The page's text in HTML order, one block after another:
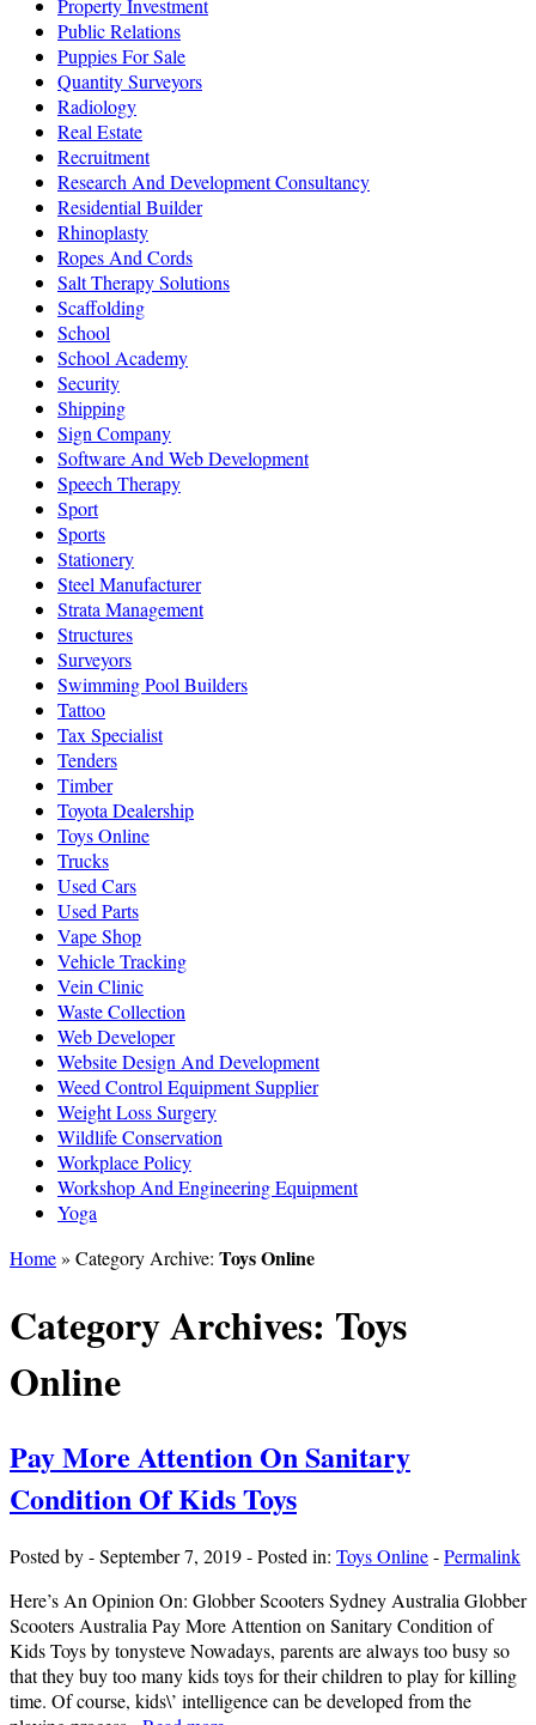
Property Investment
Public Relations
Puppies For Sale
Quantity Surveyors
Radiology
Real Estate
Recruitment
Research And Development Consultancy
Residential Builder
Rhinoplasty
Ropes And Cords
Salt Therapy Solutions
Scaffolding
School
School Academy
Security
Shipping
Sign Company
Software And Web Development
Speech Therapy
Sport
Sports
Stationery
Steel Manufacturer
Strata Management
Structures
Surveyors
Swimming Pool Builders
Tattoo
Tax Specialist
Tenders
Timber
Toyota Dealership
Toys Online
Trucks
Used Cars
Used Parts
Vape Shop
Vehicle Tracking
Vein Clinic
Waste Collection
Web Developer
Website Design And Development
Weed Control Equipment Supplier
Weight Loss Surgery
Wildlife Conservation
Workplace Policy
Workshop And Engineering Equipment
Yoga
Home» Category Archive: Toys Online
Category Archives: Toys
Online
Pay More Attention On Sanitary
Condition Of Kids Toys
Posted by-September 7, 2019-Posted in: Toys Online-Permalink
Here’s An Opinion On: Globber Scooters Sydney Australia Globber
Scooters Australia Pay More Attention on Sanitary Condition of
Kids Toys by tonysteve Nowadays, parents are always too busy so
that they buy too many kids toys for their children to play for killing
time. Of course, kids\’ intelligence can be developed from the